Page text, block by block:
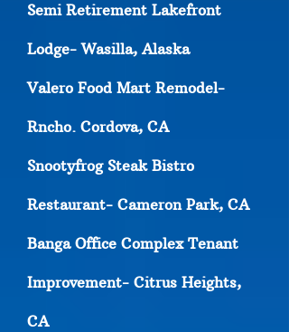
Semi Retirement Lakefront
Lodge- Wasilla, Alaska
Valero Food Mart Remodel-
Rncho. Cordova, CA
Snootyfrog Steak Bistro
Restaurant- Cameron Park, CA
Banga Office Complex Tenant
Improvement- Citrus Heights,
CA